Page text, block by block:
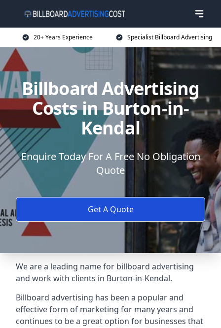
20+ Years Experience Specialist Billboard Advertising
Billboard Advertising
Costs in Burton-in-
Kendal
Enquire Today For A Free No Obligation
Quote
Get A Quote
We are a leading name for billboard advertising
and work with clients in Burton-in-Kendal.
Billboard advertising has been a popular and
effective form of marketing for many years and
continues to be a great option for businesses that